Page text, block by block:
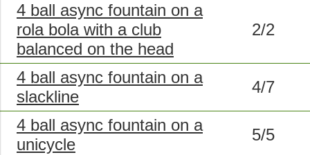
4 ball async fountain on a
rola bola with a club
balanced on the head
2/2
4 ball async fountain on a
slackline
4/7
4 ball async fountain on a
unicycle
5/5